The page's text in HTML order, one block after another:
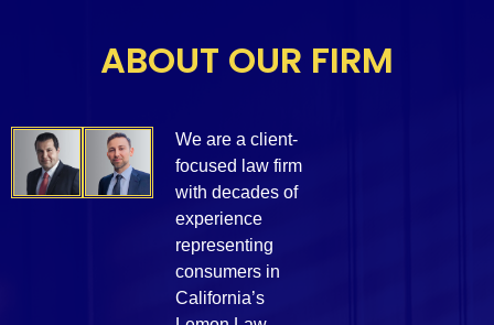
ABOUT OUR FIRM
We are a client-
focused law firm
with decades of
experience
representing
consumers in
California’s